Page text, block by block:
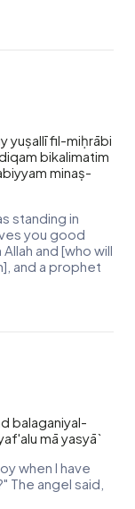
yuṣallī fil-miḥrābi
bikalimatim
minaṣ-
standing in
you good
and [who will
and a prophet
balaganiyal-
mā yasyā`
when I have
The angel said,